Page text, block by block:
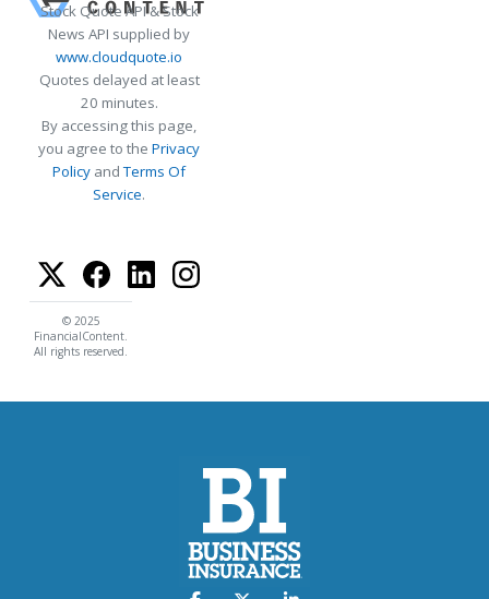
Stock Quote API & Stock
News API supplied by
www.cloudquote.io
Quotes delayed at least
20 minutes.
By accessing this page,
you agree to the Privacy
Policy andTerms Of
Service.
© 2025
FinancialContent.
All rights reserved.